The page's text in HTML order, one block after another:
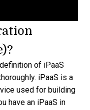
of iPaaS
iPaaS is a
used for building
have an iPaaS in